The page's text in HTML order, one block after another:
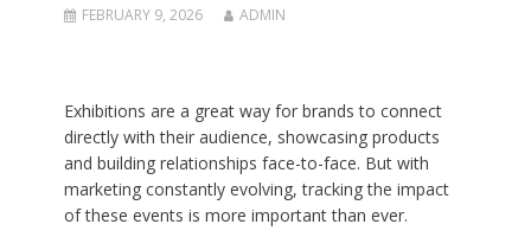
FEBRUARY 9, 2026 ADMIN
Exhibitions are a great way for brands to connect
directly with their audience, showcasing products
and building relationships face-to-face. But with
marketing constantly evolving, tracking the impact
of these events is more important than ever.